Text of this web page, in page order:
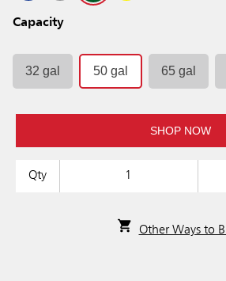
Capacity
32 gal 50 gal 65 gal
SHOP NOW
Qty
Other Ways to